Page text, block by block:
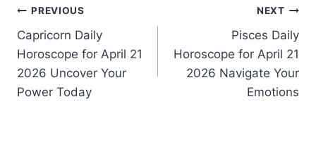
Post
navigation
PREVIOUS
Capricorn Daily
Horoscope for April 21
2026 Uncover Your
Power Today
NEXT
Pisces Daily
Horoscope for April 21
2026 Navigate Your
Emotions